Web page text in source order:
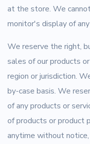
at the store. We
monitor's display of
We reserve the right,
sales of our products
region or jurisdiction.
by-case basis. We
of any products or
of products or product
anytime without